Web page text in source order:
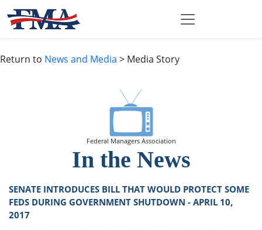
Return to News and Media > Media Story
Federal Managers Association
In the News
SENATE INTRODUCES BILL THAT WOULD PROTECT SOME
FEDS DURING GOVERNMENT SHUTDOWN - APRIL 10,
2017